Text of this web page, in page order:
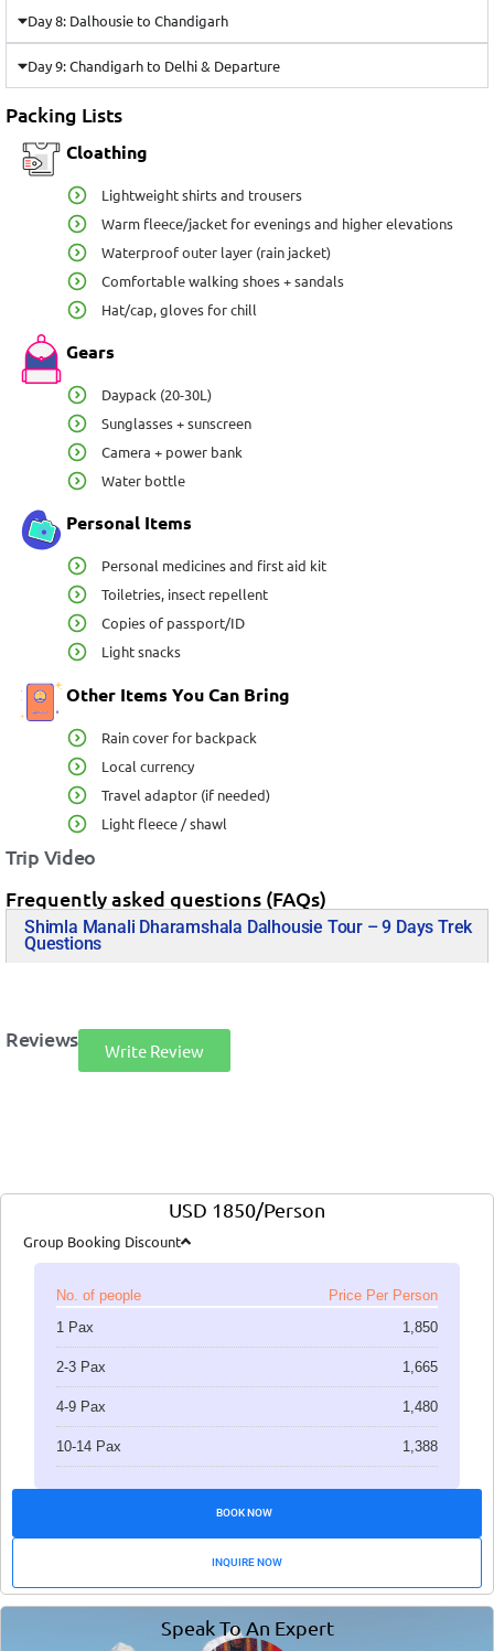
Day 8: Dalhousie to Chandigarh
Day 9: Chandigarh to Delhi & Departure
Packing Lists
Cloathing
Lightweight shirts and trousers
Warm fleece/jacket for evenings and higher elevations
Waterproof outer layer (rain jacket)
Comfortable walking shoes + sandals
Hat/cap, gloves for chill
Gears
Daypack (20-30L)
Sunglasses + sunscreen
Camera + power bank
Water bottle
Personal Items
Personal medicines and first aid kit
Toiletries, insect repellent
Copies of passport/ID
Light snacks
Other Items You Can Bring
Rain cover for backpack
Local currency
Travel adaptor (if needed)
Light fleece / shawl
Trip Video
Frequently asked questions (FAQs)
Shimla Manali Dharamshala Dalhousie Tour – 9 Days Trek
Questions
Reviews Write Review
USD 1850/Person
Group Booking Discount
No. of people
Price Per Person
1 Pax
1,850
2-3 Pax 1,665
4-9 Pax 1,480
10-14 Pax 1,388
BOOK NOW
INQUIRE NOW
Speak To An Expert